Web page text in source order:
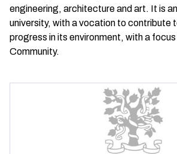
engineering, architecture and art. It is
university, with a vocation to contribute
progress in its environment, with a
Community.